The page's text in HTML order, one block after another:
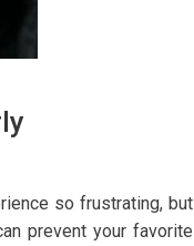
so frustrating, but
prevent your favorite